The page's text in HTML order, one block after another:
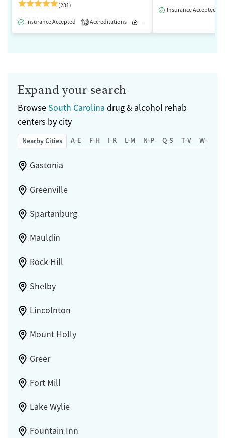
(231)
Insurance Accepted 1 Accreditations Inpatient
Insurance Accepted
Expand your search
Browse South Carolina drug & alcohol rehab
centers by city
Nearby Cities A-E F-H I-K L-M N-P Q-S T-V W-Z
Gastonia
Greenville
Spartanburg
Mauldin
Rock Hill
Shelby
Lincolnton
Mount Holly
Greer
Fort Mill
Lake Wylie
Fountain Inn